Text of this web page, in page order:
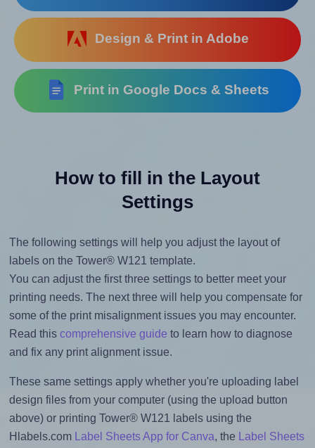
Design & Print in Adobe
Print in Google Docs & Sheets
How to fill in the Layout
Settings
The following settings will help you adjust the layout of
labels on the Tower® W121 template.
You can adjust the first three settings to better meet your
printing needs. The next three will help you compensate for
some of the print misalignment issues you may encounter.
Read this comprehensive guide to learn how to diagnose
and fix any print alignment issue.
These same settings apply whether you're uploading label
design files from your computer (using the upload button
above) or printing Tower® W121 labels using the
Hlabels.com
Label Sheets App for Canva, the
Label Sheets